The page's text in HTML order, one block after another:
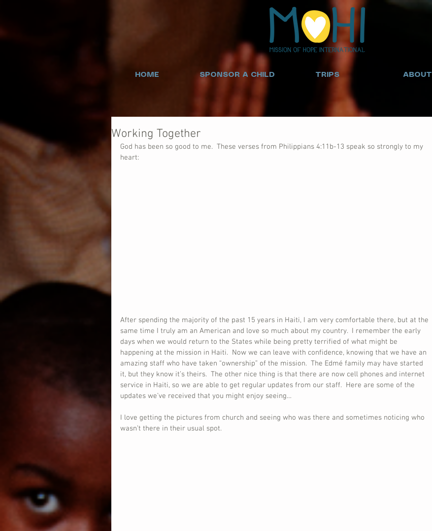
HOME SPONSOR A CHILD TRIPS ABOUT
Working Together
God has been so good to me.  These verses from Philippians 4:11b-13 speak so strongly to my
heart:
After spending the majority of the past 15 years in Haiti, I am very comfortable there, but at the
same time I truly am an American and love so much about my country.  I remember the early
days when we would return to the States while being pretty terrified of what might be
happening at the mission in Haiti.  Now we can leave with confidence, knowing that we have an
amazing staff who have taken “ownership” of the mission.  The Edmé family may have started
it, but they know it’s theirs.  The other nice thing is that there are now cell phones and internet
service in Haiti, so we are able to get regular updates from our staff.  Here are some of the
updates we’ve received that you might enjoy seeing…
I love getting the pictures from church and seeing who was there and sometimes noticing who
wasn’t there in their usual spot.